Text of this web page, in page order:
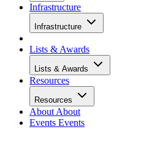
Infrastructure
Infrastructure
Lists & Awards
Lists & Awards
Resources
Resources
About About
Events Events